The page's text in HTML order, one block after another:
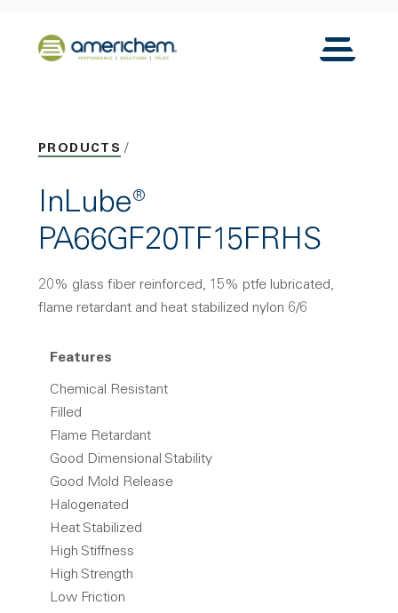
Back to home
Toggle
PRODUCTS
InLube®
PA66GF20TF15FRHS
20% glass fiber reinforced, 15% ptfe lubricated,
flame retardant and heat stabilized nylon 6/6
Features
Chemical Resistant
Filled
Flame Retardant
Good Dimensional Stability
Good Mold Release
Halogenated
Heat Stabilized
High Stiffness
High Strength
Low Friction